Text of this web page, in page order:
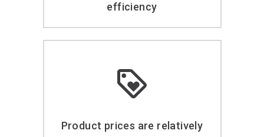
efficiency
Product prices are relatively